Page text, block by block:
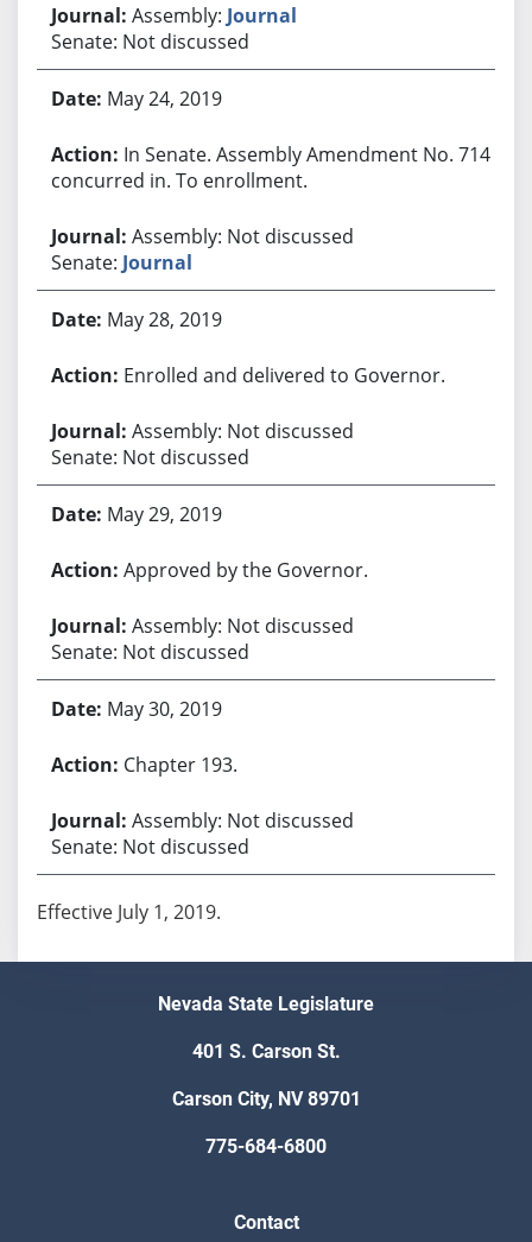
Assembly: Journal
Senate: Not discussed
May 24, 2019
In Senate. Assembly Amendment No. 714
concurred in. To enrollment.
Assembly: Not discussed
Senate: Journal
May 28, 2019
Enrolled and delivered to Governor.
Assembly: Not discussed
Senate: Not discussed
May 29, 2019
Approved by the Governor.
Assembly: Not discussed
Senate: Not discussed
May 30, 2019
Chapter 193.
Assembly: Not discussed
Senate: Not discussed
Effective July 1, 2019.
Nevada State Legislature
401 S. Carson St.
Carson City, NV 89701
775-684-6800
Contact